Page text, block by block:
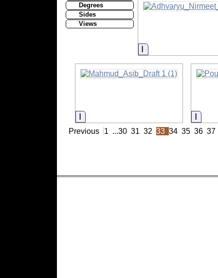
Degrees
Sides
Views
Information
Information
Previous 1 ...30 31 32 33 34 35 36 37